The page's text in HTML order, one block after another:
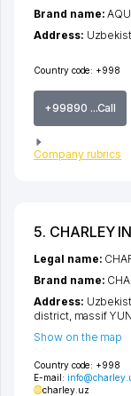
Country code: +998
+99890 ...Call
Company rubrics
Brand name:
Address:
5. CHARLEY
Country code: +998
E-mail:
charley.uz
Legal name:
Brand name:
Address:
district, massif
Show on the map